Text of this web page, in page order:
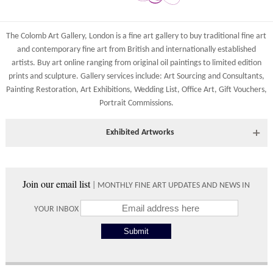
York, North Yorkshire
YO1 7HY, UK
All major credit/debit cards, cheques and cash at the gallery
are accepted.
Shipping costs are calculated on the size and weight of the
artworks and your destination address. To calculate the shipping
costs to your country please either do so online through our
shopping basket or telephone the gallery directly on 01904
634221.
Shipping times vary depending on the size of the artwork to be
you with an exact arrival day and tracker IDs to watch the
Please use these delivery times as an estimate.
days
The Colomb Art Gallery, London is afine art gallery to buytraditional fine art
and contemporaryfine art from British and internationallyestablished
artists. Buy art onlineranging from original oil paintingsto limited edition
printsand sculpture. Gallery services include: Art Sourcing and Consultants,
Painting Restoration, Art Exhibitions, Wedding List, Office Art, Gift Vouchers,
Portrait Commissions.
Exhibited Artworks
Directions and contact details.
Join our email list| MONTHLY FINE ART UPDATES AND NEWS IN
YOUR INBOX